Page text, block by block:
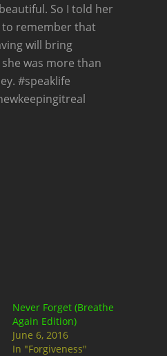
So I told her
to remember that
will bring
was more than
#speaklife
Never Forget (Breathe
Again Edition)
June 6, 2016
In "Forgiveness"